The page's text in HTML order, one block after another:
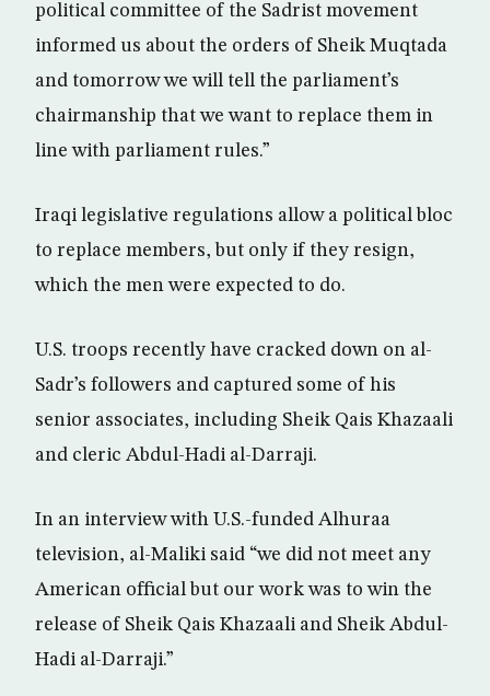
political committee of the Sadrist movement
informed us about the orders of Sheik Muqtada
and tomorrow we will tell the parliament’s
chairmanship that we want to replace them in
line with parliament rules.”
Iraqi legislative regulations allow a political bloc
to replace members, but only if they resign,
which the men were expected to do.
U.S. troops recently have cracked down on al-
Sadr’s followers and captured some of his
senior associates, including Sheik Qais Khazaali
and cleric Abdul-Hadi al-Darraji.
In an interview with U.S.-funded Alhuraa
television, al-Maliki said “we did not meet any
American official but our work was to win the
release of Sheik Qais Khazaali and Sheik Abdul-
Hadi al-Darraji.”